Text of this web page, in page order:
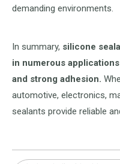
demanding environments.
In summary, silicone
in numerous
and strong adhesion.
automotive, electronics,
sealants provide reliable